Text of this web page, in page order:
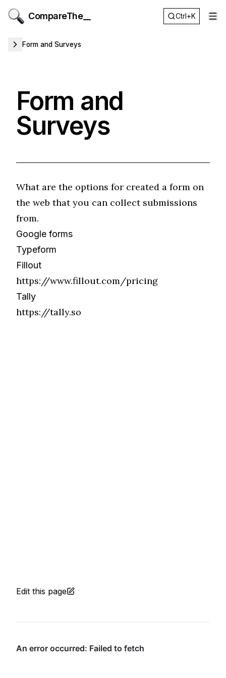
CompareThe__ Ctrl+K
Form and Surveys
Form and
Surveys
What are the options for created a form on
the web that you can collect submissions
from.
Google forms
Typeform
Fillout
https://www.fillout.com/pricing
Tally
https://tally.so
Edit this page